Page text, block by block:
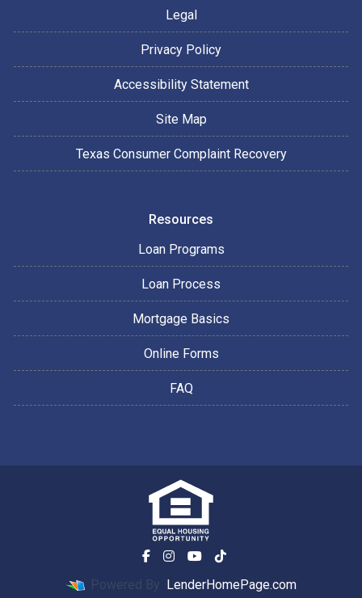
Legal
Privacy Policy
Accessibility Statement
Site Map
Texas Consumer Complaint Recovery
Resources
Loan Programs
Loan Process
Mortgage Basics
Online Forms
FAQ
Powered By LenderHomePage.com